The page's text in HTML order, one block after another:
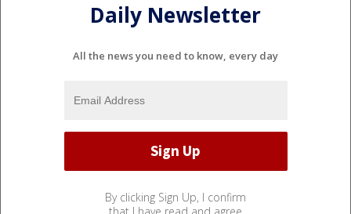
Daily Newsletter
All the news you need to know, every day
By clicking Sign Up, I confirm